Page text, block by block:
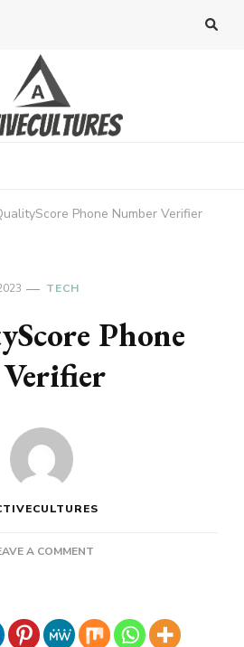
Phone Number Verifier
TECH
Phone
A COMMENT
VERIFIER